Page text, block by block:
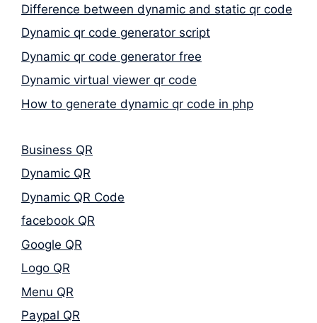
Difference between dynamic and static qr code
Dynamic qr code generator script
Dynamic qr code generator free
Dynamic virtual viewer qr code
How to generate dynamic qr code in php
Business QR
Dynamic QR
Dynamic QR Code
facebook QR
Google QR
Logo QR
Menu QR
Paypal QR